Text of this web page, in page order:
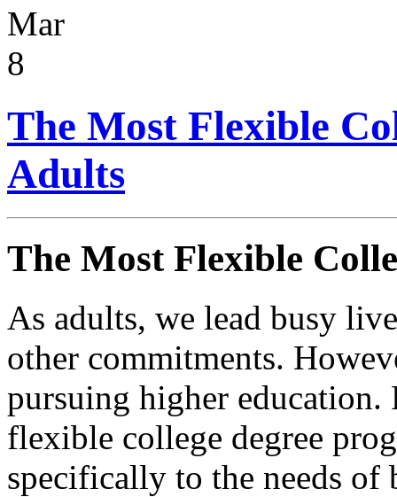
Mar
8
The Most Flexible
Adults
The Most Flexible
As adults, we lead busy
other commitments.
pursuing higher education.
flexible college degree
specifically to the needs of